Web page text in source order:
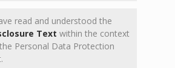
read and understood the
Text within the context
Personal Data Protection